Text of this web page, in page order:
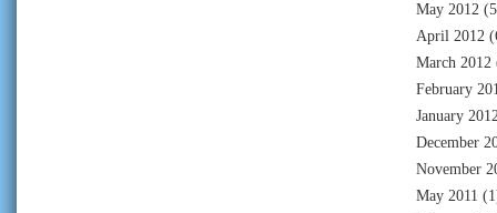
May 2012
April 2012
March 2012
February
January
December
November
May 2011